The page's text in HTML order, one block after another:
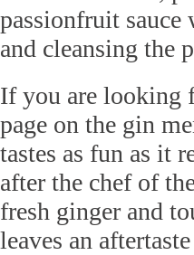
passionfruit sauce
and cleansing the
If you are looking
page on the gin
tastes as fun as it
after the chef of
fresh ginger and
leaves an